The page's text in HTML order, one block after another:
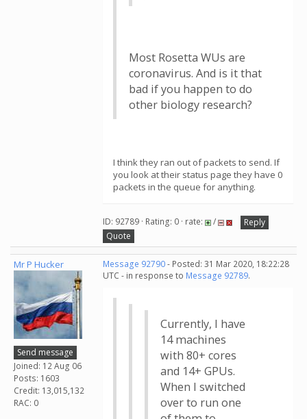
Most Rosetta WUs are
coronavirus. And is it that
bad if you happen to do
other biology research?
I think they ran out of packets to send. If
you look at their status page they have 0
packets in the queue for anything.
ID: 92789 · Rating: 0 · rate: /
Reply
Quote
Mr P Hucker
Send message
Joined: 12 Aug 06
Posts: 1603
Credit: 13,015,132
RAC: 0
Message 92790- Posted: 31 Mar 2020, 18:22:28
UTC - in response to Message 92789.
Currently, I have
14 machines
with 80+ cores
and 14+ GPUs.
When I switched
over to run one